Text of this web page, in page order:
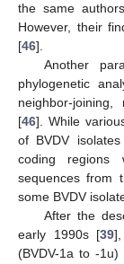
the same
However, their
[46].
Another
phylogenetic
neighbor-
[46]. While
of BVDV
coding regions
sequences from
some BVDV
After the
early 1990s [39
(BVDV-1a to -1u)